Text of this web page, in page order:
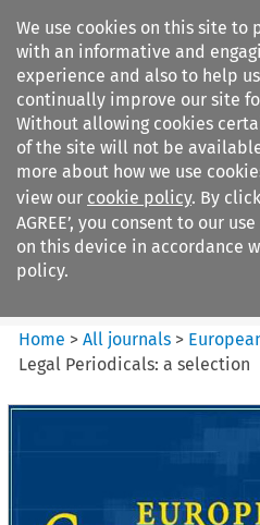
We use cookies on this site to
with an informative and
experience and also to help
continually improve our site
Without allowing cookies
of the site will not be
more about how we use
view our cookie policy. By
AGREE’, you consent to our
on this device in accordance
policy.
Search filters
European Company Law
Home >All journals >
Legal Periodicals: a selection